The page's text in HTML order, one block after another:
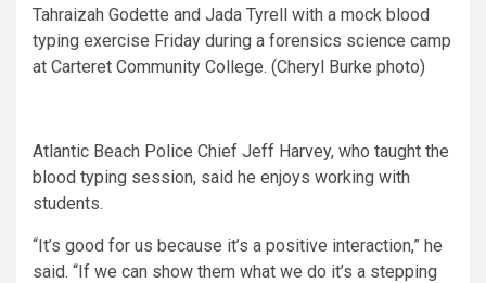
Tahraizah Godette and Jada Tyrell with a mock blood
typing exercise Friday during a forensics science camp
at Carteret Community College. (Cheryl Burke photo)
Atlantic Beach Police Chief Jeff Harvey, who taught the
blood typing session, said he enjoys working with
students.
“It’s good for us because it’s a positive interaction,” he
said. “If we can show them what we do it’s a stepping